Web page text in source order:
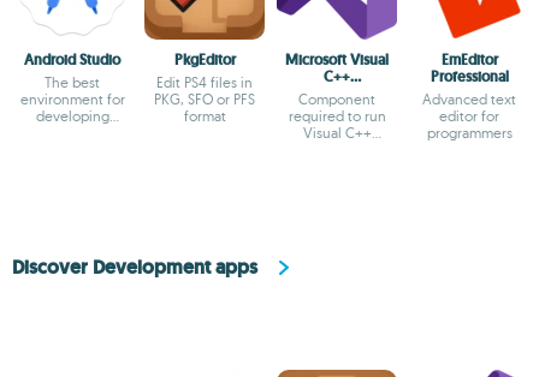
Android Studio
The best
environment for
developing
PkgEditor
Edit PS4 files in
PKG, SFO or PFS
format
Microsoft Visual
C++
Redistributable
Component
required to run
Visual C++
EmEditor
Professional
Advanced text
editor for
programmers
Discover Development apps